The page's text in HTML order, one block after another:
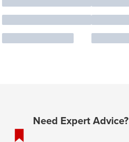
Need Expert Advice?